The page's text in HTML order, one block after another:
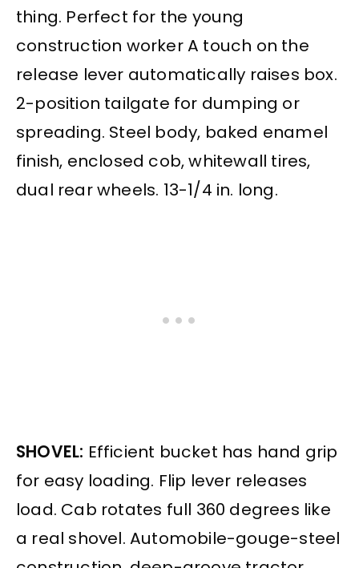
thing. Perfect for the young
construction worker A touch on the
release lever automatically raises box.
2-position tailgate for dumping or
spreading. Steel body, baked enamel
finish, enclosed cob, whitewall tires,
dual rear wheels. 13-1/4 in. long.
SHOVEL: Efficient bucket has hand grip
for easy loading. Flip lever releases
load. Cab rotates full 360 degrees like
a real shovel. Automobile-gouge-steel